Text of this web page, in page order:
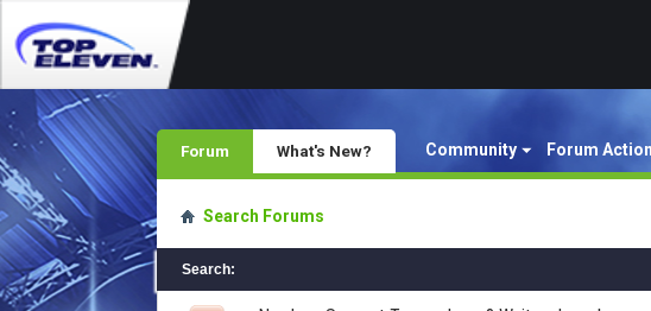
Forum Community Forum
What's New?
Search Forums
Search: